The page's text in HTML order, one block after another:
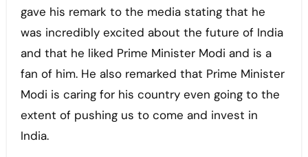
gave his remark to the media stating that he
was incredibly excited about the future of India
and that he liked Prime Minister Modi and is a
fan of him. He also remarked that Prime Minister
Modi is caring for his country even going to the
extent of pushing us to come and invest in
India.